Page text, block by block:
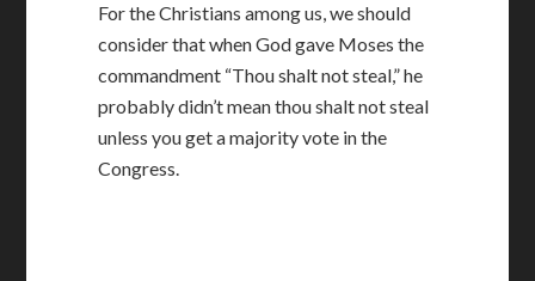
For the Christians among us, we should
consider that when God gave Moses the
commandment “Thou shalt not steal,” he
probably didn’t mean thou shalt not steal
unless you get a majority vote in the
Congress.